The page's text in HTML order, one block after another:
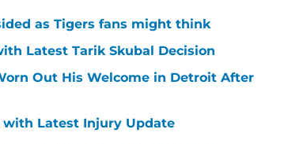
as Tigers fans might think
Latest Tarik Skubal Decision
Out His Welcome in Detroit After
with Latest Injury Update